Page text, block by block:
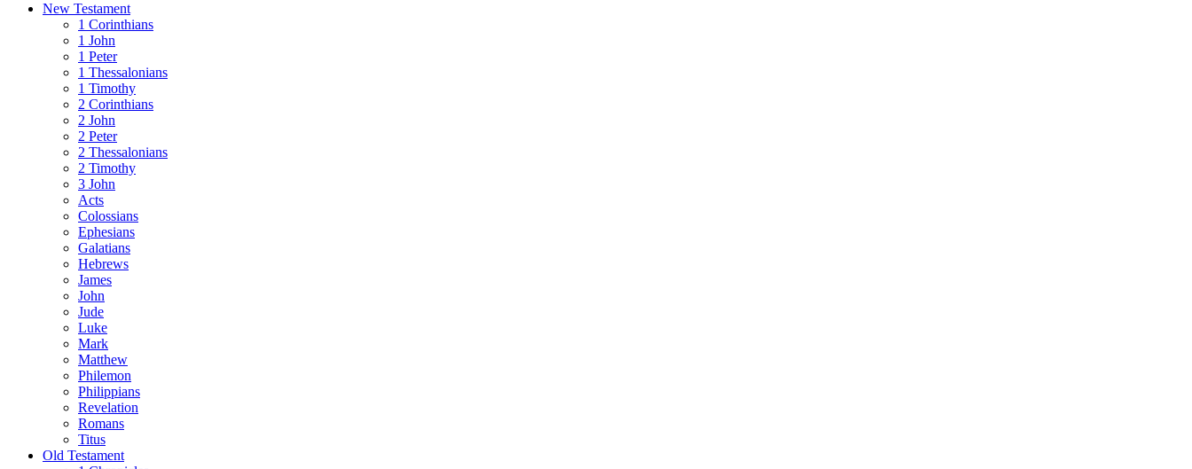
New Testament
1 Corinthians
1 John
1 Peter
1 Thessalonians
1 Timothy
2 Corinthians
2 John
2 Peter
2 Thessalonians
2 Timothy
3 John
Acts
Colossians
Ephesians
Galatians
Hebrews
James
John
Jude
Luke
Mark
Matthew
Philemon
Philippians
Revelation
Romans
Titus
Old Testament